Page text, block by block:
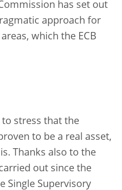
has set out
approach for
which the ECB
to stress that the
to be a real asset,
Thanks also to the
out since the
Single Supervisory